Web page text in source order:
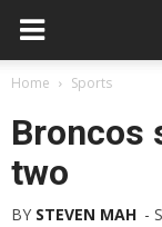
Home Sports
Broncos
two
BY STEVEN MAH -